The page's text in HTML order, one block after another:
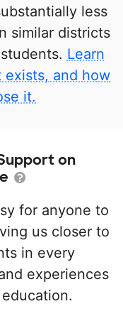
less
similar districts
Learn
exists, and how
it.
on
for anyone to
us closer to
in every
experiences